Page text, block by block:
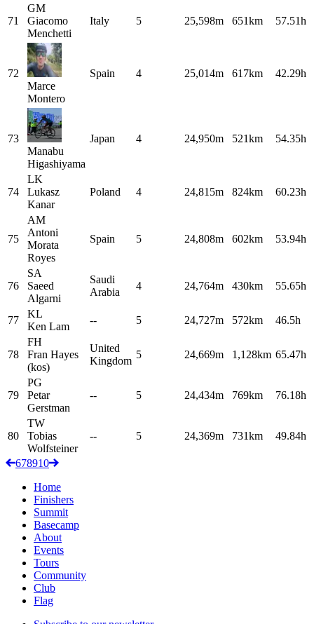
71
GM
Giacomo
Menchetti
Italy 5 25,598m 651km 57.51h
72
Marce
Montero
Spain 4 25,014m 617km 42.29h
73
Manabu
Higashiyama
Japan 4 24,950m 521km 54.35h
74
LK
Lukasz
Kanar
Poland 4 24,815m 824km 60.23h
75
AM
Antoni
Morata
Royes
Spain 5 24,808m 602km 53.94h
76
SA
Saeed
Algarni
Saudi
Arabia
4 24,764m 430km 55.65h
77
KL
Ken Lam
-- 5 24,727m 572km 46.5h
78
FH
Fran Hayes
(kos)
United
Kingdom
5 24,669m 1,128km 65.47h
79
PG
Petar
Gerstman
-- 5 24,434m 769km 76.18h
80
TW
Tobias
Wolfsteiner
-- 5 24,369m 731km 49.84h
678910
Home
Finishers
Summit
Basecamp
About
Events
Tours
Community
Club
Flag